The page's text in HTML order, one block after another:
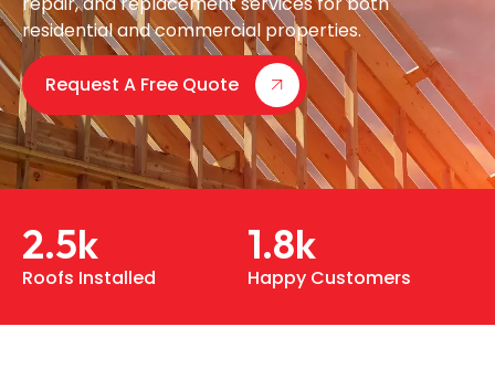
residential and commercial properties.
Request A Free Quote
Roofs Installed
2.5k
Happy Customers
1.8k